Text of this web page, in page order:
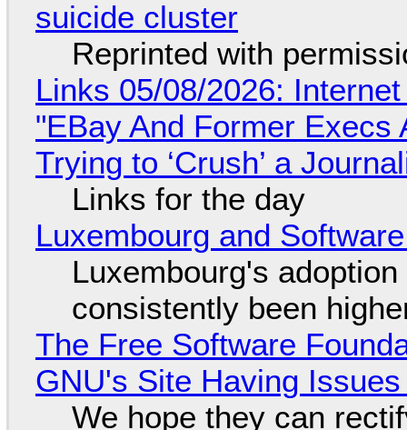
suicide cluster
Reprinted with
Links 05/08/2026:
"EBay And Former
Trying to ‘Crush’ a
Links for the day
Luxembourg and
Luxembourg's
consistently been
The Free Software
GNU's Site Having
We hope they can